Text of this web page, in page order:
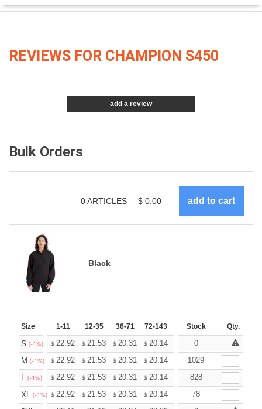
REVIEWS FOR CHAMPION S450
add a review
Bulk Orders
0ARTICLES $ 0.00
Black
Size 1-11 12-35 36-71 72-143 144-287 288 + More
Stock Qty.
S (-1%) $ 22.92 $ 21.53 $ 20.31 $ 20.14 19.79
0
M (-1%) $ 22.92 $ 21.53 $ 20.31 $ 20.14 19.79
1029
L (-1%) $ 22.92 $ 21.53 $ 20.31 $ 20.14 19.79
828
XL (-1%) $ 22.92 $ 21.53 $ 20.31 $ 20.14 19.79
78